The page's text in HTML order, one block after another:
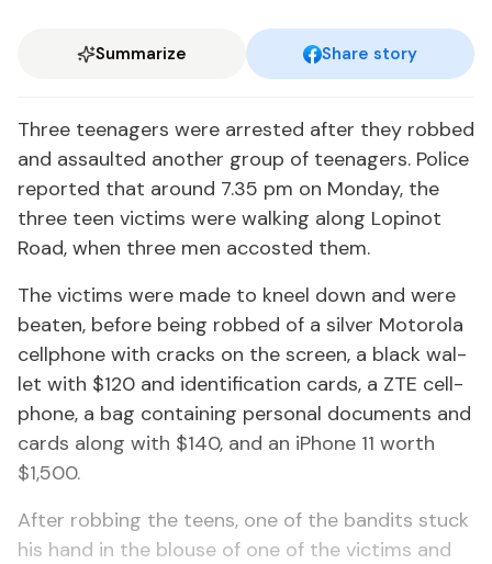
Summarize Share story
Three teenagers were ar­rest­ed af­ter they robbed
and as­sault­ed an­oth­er group of teenagers. Po­lice
re­port­ed that around 7.35 pm on Mon­day, the
three teen vic­tims were walk­ing along Lopinot
Road, when three men ac­cost­ed them.
The vic­tims were made to kneel down and were
beat­en, be­fore be­ing robbed of a sil­ver Mo­toro­la
cell­phone with cracks on the screen, a black wal­
let with $120 and iden­ti­fi­ca­tion cards, a ZTE cell­
phone, a bag con­tain­ing per­son­al doc­u­ments and
cards along with $140, and an iPhone 11 worth
$1,500.
Af­ter rob­bing the teens, one of the ban­dits stuck
his hand in the blouse of one of the vic­tims and